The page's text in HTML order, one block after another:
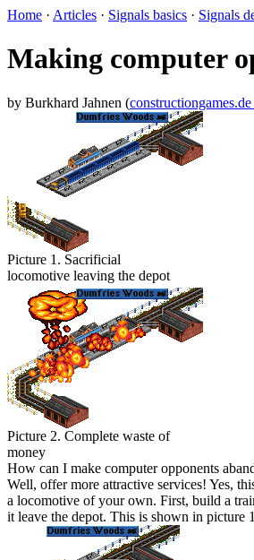
Home · Articles · Signals basics · Signals
Making computer
by Burkhard Jahnen (
Picture 1. Sacrificial
locomotive leaving the depot
Picture 2. Complete waste of
money
How can I make computer opponents
Well, offer more attractive services! Yes,
a locomotive of your own. First, build a
it leave the depot. This is shown in picture